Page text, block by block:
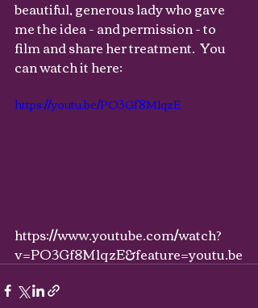
beautiful, generous lady who gave
me the idea - and permission - to
film and share her treatment.  You
can watch it here:
https://youtu.be/PO3Gf8M1qzE
https://www.youtube.com/watch?
v=PO3Gf8M1qzE&feature=youtu.be